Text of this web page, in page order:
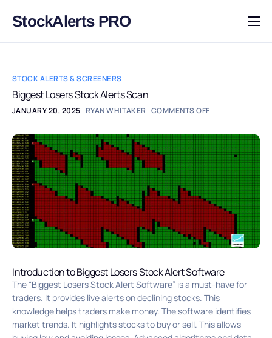
StockAlerts PRO
HOME
DOWNLOAD
LEARN
BLOG
LOG IN
STOCK ALERTS & SCREENERS
Biggest Losers Stock Alerts Scan
JANUARY 20, 2025 RYAN WHITAKER COMMENTS OFF
Introduction to Biggest Losers Stock Alert Software
The “Biggest Losers Stock Alert Software” is a must-have for
traders. It provides live alerts on declining stocks. This
knowledge helps traders make money. The software identifies
market trends. It highlights stocks to buy or sell. This allows